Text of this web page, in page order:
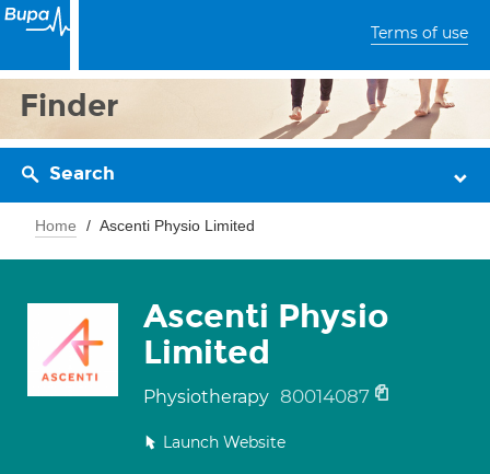
Terms of use
Finder
Search
Home Ascenti Physio Limited
Ascenti Physio
Limited
Physiotherapy 80014087
Launch Website